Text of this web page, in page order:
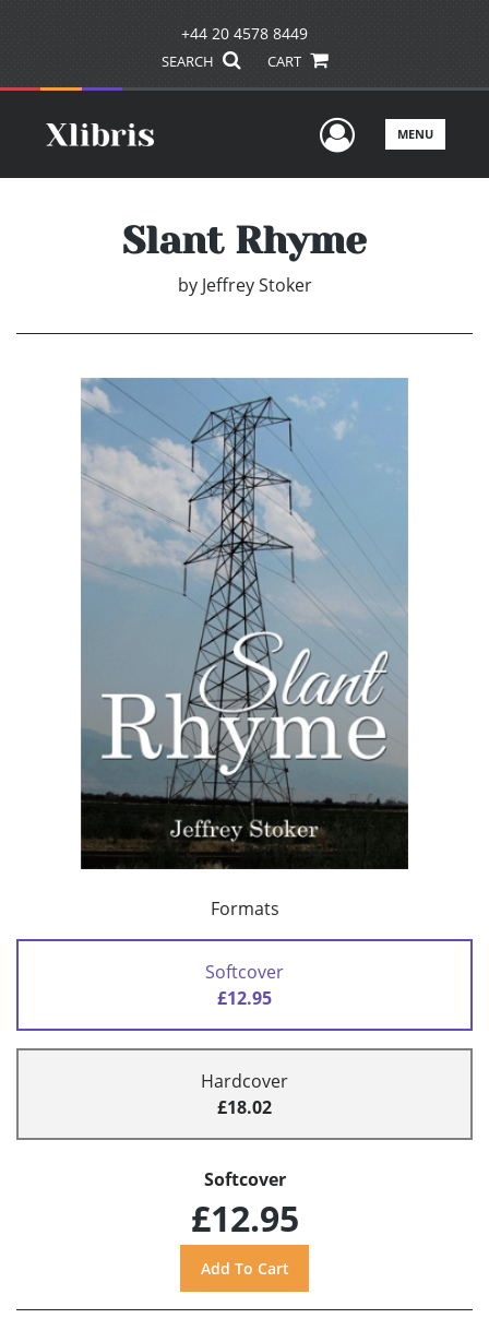
+44 20 4578 8449
SEARCH CART
UserMENU
Slant Rhyme
by Jeffrey Stoker
Formats
Softcover
£12.95
Hardcover
£18.02
Softcover
£12.95